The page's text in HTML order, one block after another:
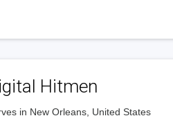
Hitmen
in New Orleans, United States